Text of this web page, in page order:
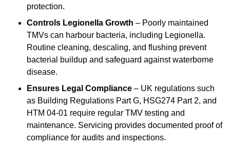
protection.
Controls Legionella Growth – Poorly maintained
TMVs can harbour bacteria, including Legionella.
Routine cleaning, descaling, and flushing prevent
bacterial buildup and safeguard against waterborne
disease.
Ensures Legal Compliance – UK regulations such
as Building Regulations Part G, HSG274 Part 2, and
HTM 04-01 require regular TMV testing and
maintenance. Servicing provides documented proof of
compliance for audits and inspections.